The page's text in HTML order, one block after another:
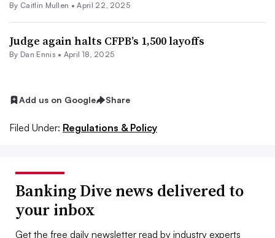
By Caitlin Mullen •April 22, 2025
Judge again halts CFPB’s 1,500 layoffs
By Dan Ennis • April 18, 2025
Add us on Google Share
Filed Under: Regulations & Policy
Banking Dive news delivered to
your inbox
Get the free daily newsletter read by industry experts